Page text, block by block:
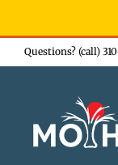
Skip
to
Questions? (call)